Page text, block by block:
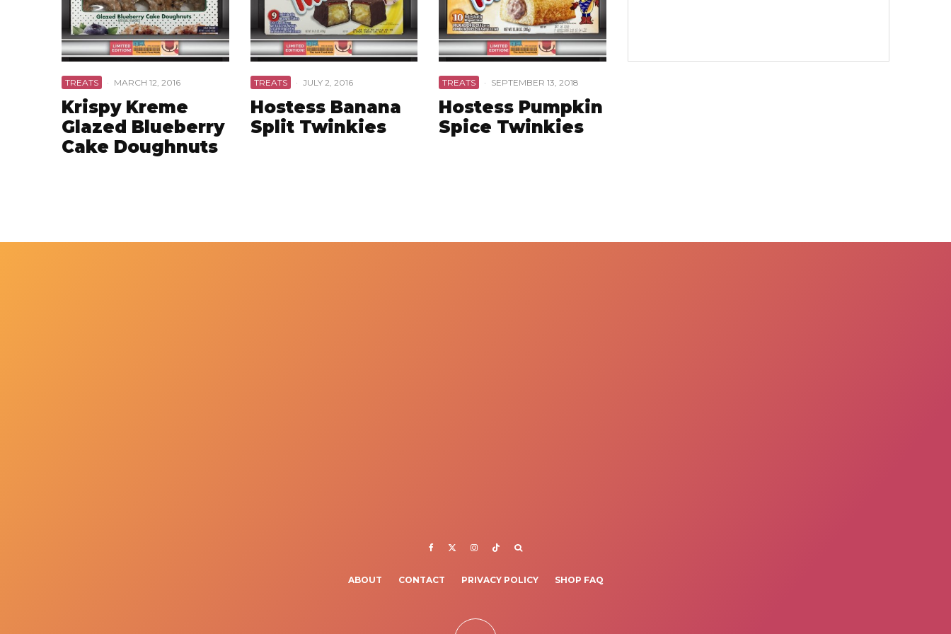
TREATS · MARCH 12, 2016
Krispy Kreme
Glazed Blueberry
Cake Doughnuts
TREATS · JULY 2, 2016
Hostess Banana
Split Twinkies
TREATS · SEPTEMBER 13, 2018
Hostess Pumpkin
Spice Twinkies
ABOUT CONTACT PRIVACY POLICY SHOP FAQ